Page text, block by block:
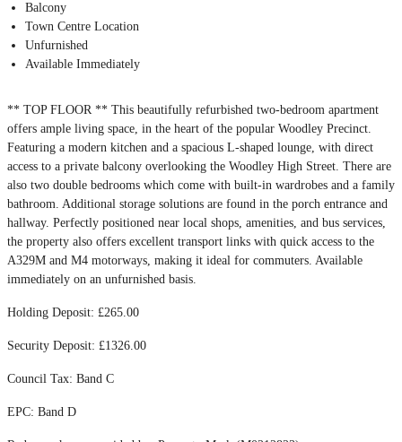
Balcony
Town Centre Location
Unfurnished
Available Immediately
** TOP FLOOR ** This beautifully refurbished two-bedroom apartment
offers ample living space, in the heart of the popular Woodley Precinct.
Featuring a modern kitchen and a spacious L-shaped lounge, with direct
access to a private balcony overlooking the Woodley High Street. There are
also two double bedrooms which come with built-in wardrobes and a family
bathroom. Additional storage solutions are found in the porch entrance and
hallway. Perfectly positioned near local shops, amenities, and bus services,
the property also offers excellent transport links with quick access to the
A329M and M4 motorways, making it ideal for commuters. Available
immediately on an unfurnished basis.
Holding Deposit: £265.00
Security Deposit: £1326.00
Council Tax: Band C
EPC: Band D